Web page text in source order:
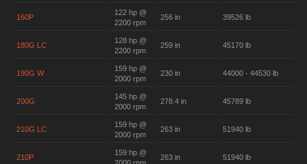
160P
122 hp @
2200 rpm
256 in 39526 lb
180G LC
128 hp @
2200 rpm
259 in 45170 lb
190G W
159 hp @
2000 rpm
230 in 44000 - 44530 lb
200G
145 hp @
2000 rpm
278.4 in 45789 lb
210G LC
159 hp @
2000 rpm
263 in 51940 lb
210P
159 hp @
263 in 51940 lb